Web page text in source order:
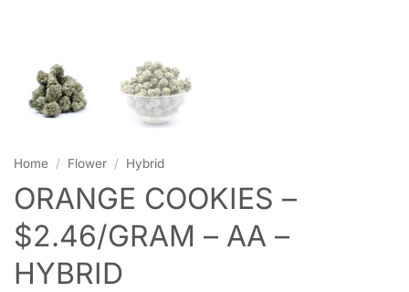
Home / Flower / Hybrid
ORANGE COOKIES –
$2.46/GRAM – AA –
HYBRID